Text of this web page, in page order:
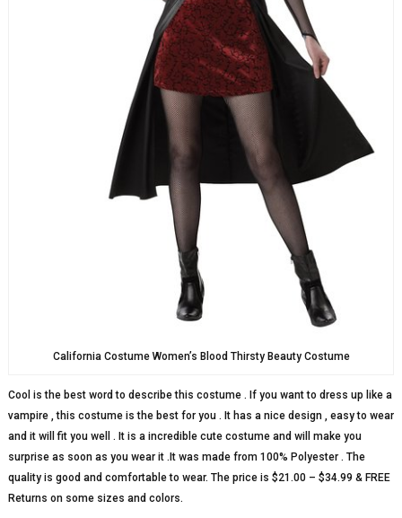
California Costume Women’s Blood Thirsty Beauty Costume
Cool is the best word to describe this costume . If you want to dress up like a
vampire , this costume is the best for you . It has a nice design , easy to wear
and it will fit you well . It is a incredible cute costume and will make you
surprise as soon as you wear it .It was made from 100% Polyester . The
quality is good and comfortable to wear. The price is $21.00 – $34.99 & FREE
Returns on some sizes and colors.